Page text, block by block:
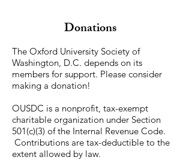
Donations
The Oxford University Society of
Washington, D.C. depends on its
members for support. Please consider
making a donation!
OUSDC is a nonprofit, tax-exempt
charitable organization under Section
501(c)(3) of the Internal Revenue Code.
Contributions are tax-deductible to the
extent allowed by law.